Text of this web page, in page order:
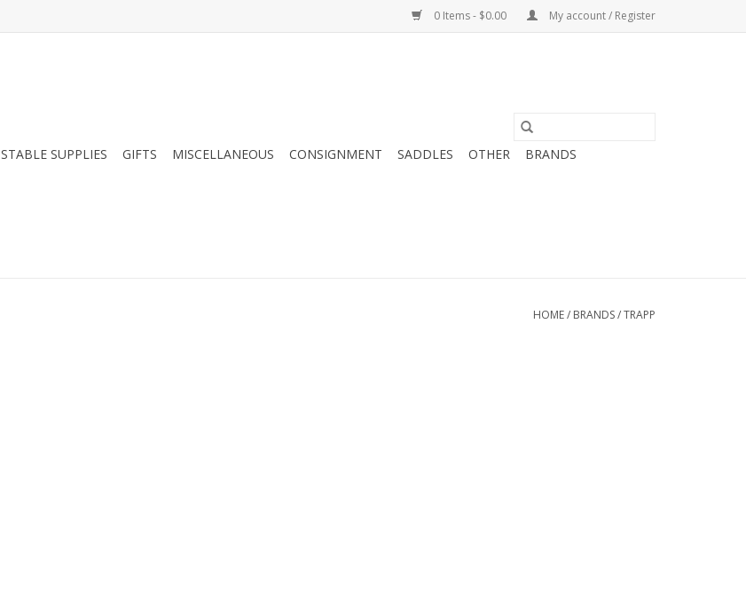
0 Items - $0.00 My account / Register
STABLE SUPPLIES GIFTS MISCELLANEOUS CONSIGNMENT SADDLES OTHER
BRANDS
HOME/ BRANDS/TRAPP